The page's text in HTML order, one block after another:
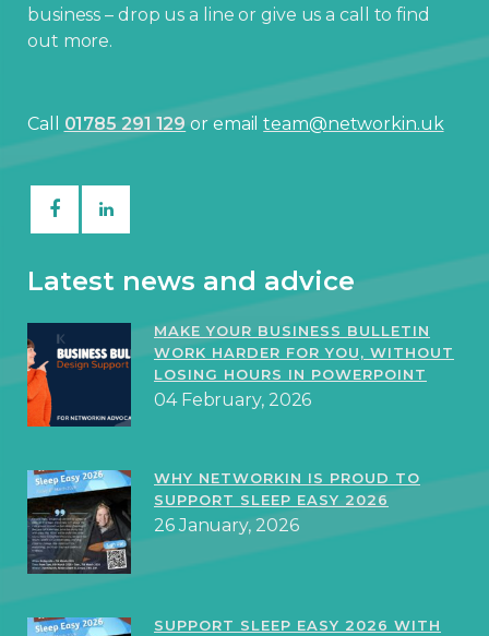
business – drop us a line or give us a call to find
out more.
Call 01785 291 129or emailteam@networkin.uk
Latest news and advice
MAKE YOUR BUSINESS BULLETIN
WORK HARDER FOR YOU, WITHOUT
LOSING HOURS IN POWERPOINT
04 February, 2026
WHY NETWORKIN IS PROUD TO
SUPPORT SLEEP EASY 2026
26 January, 2026
SUPPORT SLEEP EASY 2026 WITH